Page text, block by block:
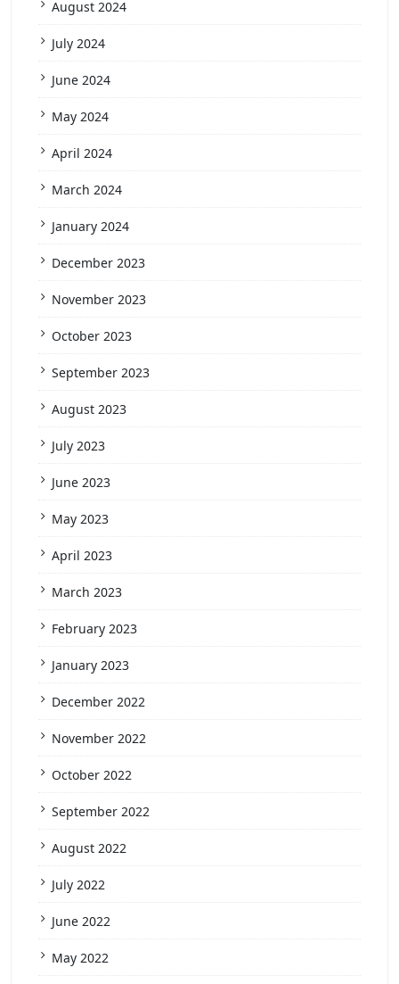
August 2024
July 2024
June 2024
May 2024
April 2024
March 2024
January 2024
December 2023
November 2023
October 2023
September 2023
August 2023
July 2023
June 2023
May 2023
April 2023
March 2023
February 2023
January 2023
December 2022
November 2022
October 2022
September 2022
August 2022
July 2022
June 2022
May 2022